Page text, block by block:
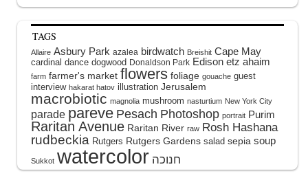
TAGS
Allaire Asbury Park azalea birdwatch Breishit Cape May
cardinal dance dogwood Donaldson Park Edison etz ahaim
farm farmer's market flowers foliage gouache guest
interview hakarat hatov illustration Jerusalem
macrobiotic magnolia mushroom nasturtium New York City
parade pareve Pesach Photoshop portrait Purim
Raritan Avenue Raritan River raw Rosh Hashana
rudbeckia Rutgers Rutgers Gardens salad sepia soup
Sukkot watercolor